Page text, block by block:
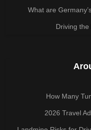
What are
Driving
How Many
2026 Travel